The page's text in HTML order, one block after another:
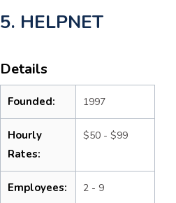
5. HELPNET
Details
Founded: 1997
Hourly
Rates:
$50 - $99
Employees: 2 - 9